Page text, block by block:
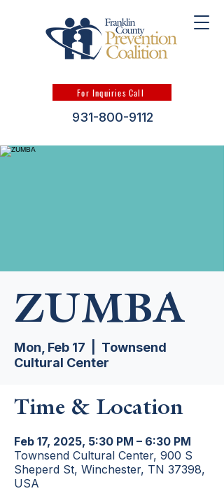
For Inquiries Call
931-800-9112
ZUMBA
Mon, Feb 17
Townsend
Cultural Center
Time & Location
Feb 17, 2025, 5:30 PM – 6:30 PM
Townsend Cultural Center, 900 S
Sheperd St, Winchester, TN 37398,
USA